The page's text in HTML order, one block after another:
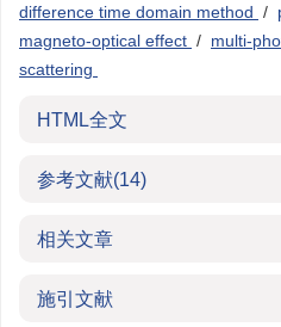
difference time domain method /
magneto-optical effect / multi-
scattering
HTML全文
参考文献(14)
相关文章
施引文献